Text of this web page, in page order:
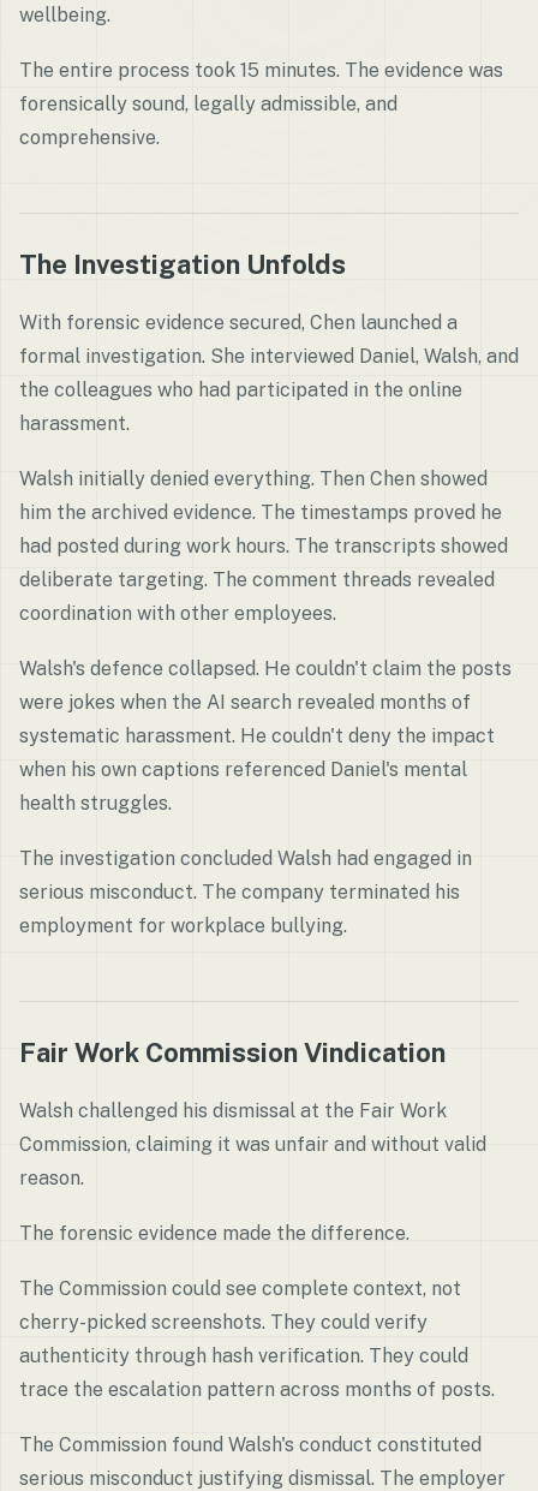
wellbeing.
The entire process took 15 minutes. The evidence was
forensically sound, legally admissible, and
comprehensive.
The Investigation Unfolds
With forensic evidence secured, Chen launched a
formal investigation. She interviewed Daniel, Walsh, and
the colleagues who had participated in the online
harassment.
Walsh initially denied everything. Then Chen showed
him the archived evidence. The timestamps proved he
had posted during work hours. The transcripts showed
deliberate targeting. The comment threads revealed
coordination with other employees.
Walsh's defence collapsed. He couldn't claim the posts
were jokes when the AI search revealed months of
systematic harassment. He couldn't deny the impact
when his own captions referenced Daniel's mental
health struggles.
The investigation concluded Walsh had engaged in
serious misconduct. The company terminated his
employment for workplace bullying.
Fair Work Commission Vindication
Walsh challenged his dismissal at the Fair Work
Commission, claiming it was unfair and without valid
reason.
The forensic evidence made the difference.
The Commission could see complete context, not
cherry-picked screenshots. They could verify
authenticity through hash verification. They could
trace the escalation pattern across months of posts.
The Commission found Walsh's conduct constituted
serious misconduct justifying dismissal. The employer